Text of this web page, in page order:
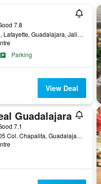
7.8
Av. La Paz # 2219, Lafayette, Guadalajara, Jalisco, Mexico
Parking
View Deal
Guadalajara
7.1
Av Vallarta No 5005 Col. Chapalita, Guadalajara, Jalisco, Mexico